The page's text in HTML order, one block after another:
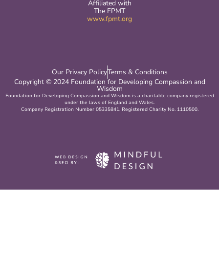
Affiliated with
The FPMT
www.fpmt.org
Our Privacy PolicyTerms & Conditions
Copyright © 2024 Foundation for Developing Compassion and
Wisdom
Foundation for Developing Compassion and Wisdom is a charitable company registered
under the laws of England and Wales.
Company Registration Number 05335841. Registered Charity No. 1110500.